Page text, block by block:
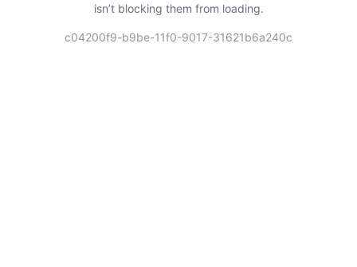
isn’t blocking them from loading.
c04200f9-b9be-11f0-9017-31621b6a240c